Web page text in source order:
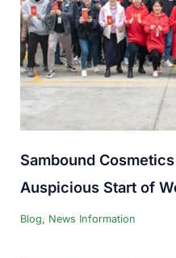
Sambound
Auspicious Start of
Blog, News Information